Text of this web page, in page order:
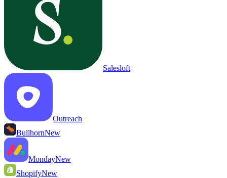
Salesloft
Outreach
BullhornNew
MondayNew
ShopifyNew